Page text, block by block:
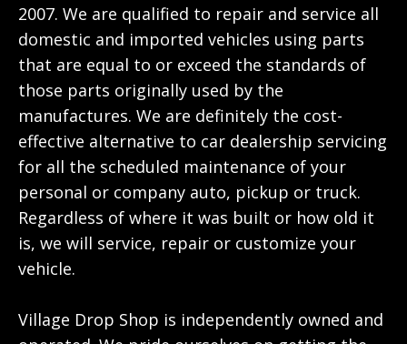
2007. We are qualified to repair and service all
domestic and imported vehicles using parts
that are equal to or exceed the standards of
those parts originally used by the
manufactures. We are definitely the cost-
effective alternative to car dealership servicing
for all the scheduled maintenance of your
personal or company auto, pickup or truck.
Regardless of where it was built or how old it
is, we will service, repair or customize your
vehicle.
Village Drop Shop is independently owned and